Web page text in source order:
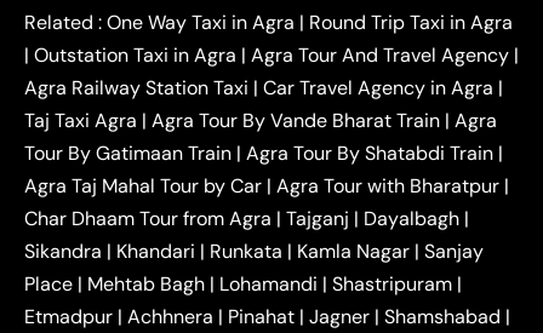
Kanpur to Agra Taxi |Jaipur to Agra Taxi|
Outstation One Way Taxi From Delhi|
Local Taxi
Near Delhi
Delhi Local To Agra Taxi
Agra to
Delhi Taxi
Agra to Noida Taxi|
Agra to
Ghaziabad Taxi | Agra to Gurgaon Taxi |Agra to
Mathura Taxi |Agra to Aligarh Taxi|Agra to
Jaipur Taxi|Agra to Kanpur Taxi|Agra to
Amritsar Taxi |Agra to Ayodhya Taxi|Agra to
Lucknow Taxi| Agra to Prayagraj Taxi| Agra to
Gwalior Taxi |Agra to Delhi Airport Taxi|Agra to
Tundla Taxi|Agra to Firozabad Taxi|Agra to
Related :One Way Taxi in Agra | Round Trip Taxi in Agra
| Outstation Taxi in Agra | Agra Tour And Travel Agency |
Agra Railway Station Taxi | Car Travel Agency in Agra |
Taj Taxi Agra | Agra Tour By Vande Bharat Train | Agra
Tour By Gatimaan Train | Agra Tour By Shatabdi Train |
Agra Taj Mahal Tour by Car | Agra Tour with Bharatpur |
Char Dhaam Tour from Agra | Tajganj | Dayalbagh |
Sikandra | Khandari | Runkata | Kamla Nagar | Sanjay
Place | Mehtab Bagh | Lohamandi | Shastripuram |
Etmadpur | Achhnera | Pinahat | Jagner | Shamshabad |